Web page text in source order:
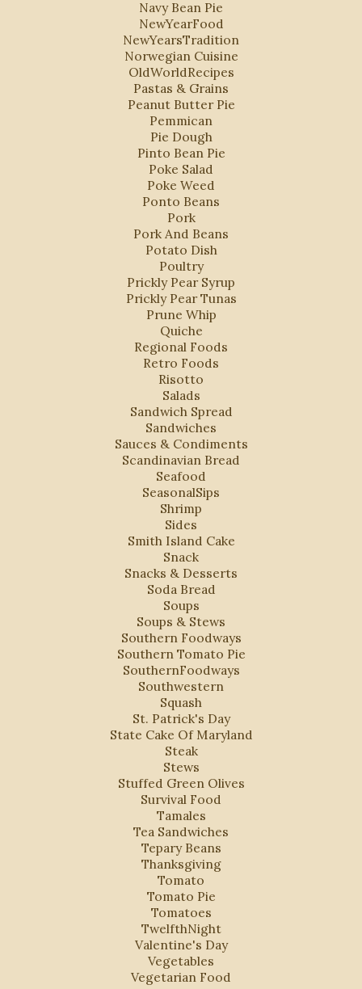
Navy Bean Pie
NewYearFood
NewYearsTradition
Norwegian Cuisine
OldWorldRecipes
Pastas & Grains
Peanut Butter Pie
Pemmican
Pie Dough
Pinto Bean Pie
Poke Salad
Poke Weed
Ponto Beans
Pork
Pork And Beans
Potato Dish
Poultry
Prickly Pear Syrup
Prickly Pear Tunas
Prune Whip
Quiche
Regional Foods
Retro Foods
Risotto
Salads
Sandwich Spread
Sandwiches
Sauces & Condiments
Scandinavian Bread
Seafood
SeasonalSips
Shrimp
Sides
Smith Island Cake
Snack
Snacks & Desserts
Soda Bread
Soups
Soups & Stews
Southern Foodways
Southern Tomato Pie
SouthernFoodways
Southwestern
Squash
St. Patrick's Day
State Cake Of Maryland
Steak
Stews
Stuffed Green Olives
Survival Food
Tamales
Tea Sandwiches
Tepary Beans
Thanksgiving
Tomato
Tomato Pie
Tomatoes
TwelfthNight
Valentine's Day
Vegetables
Vegetarian Food